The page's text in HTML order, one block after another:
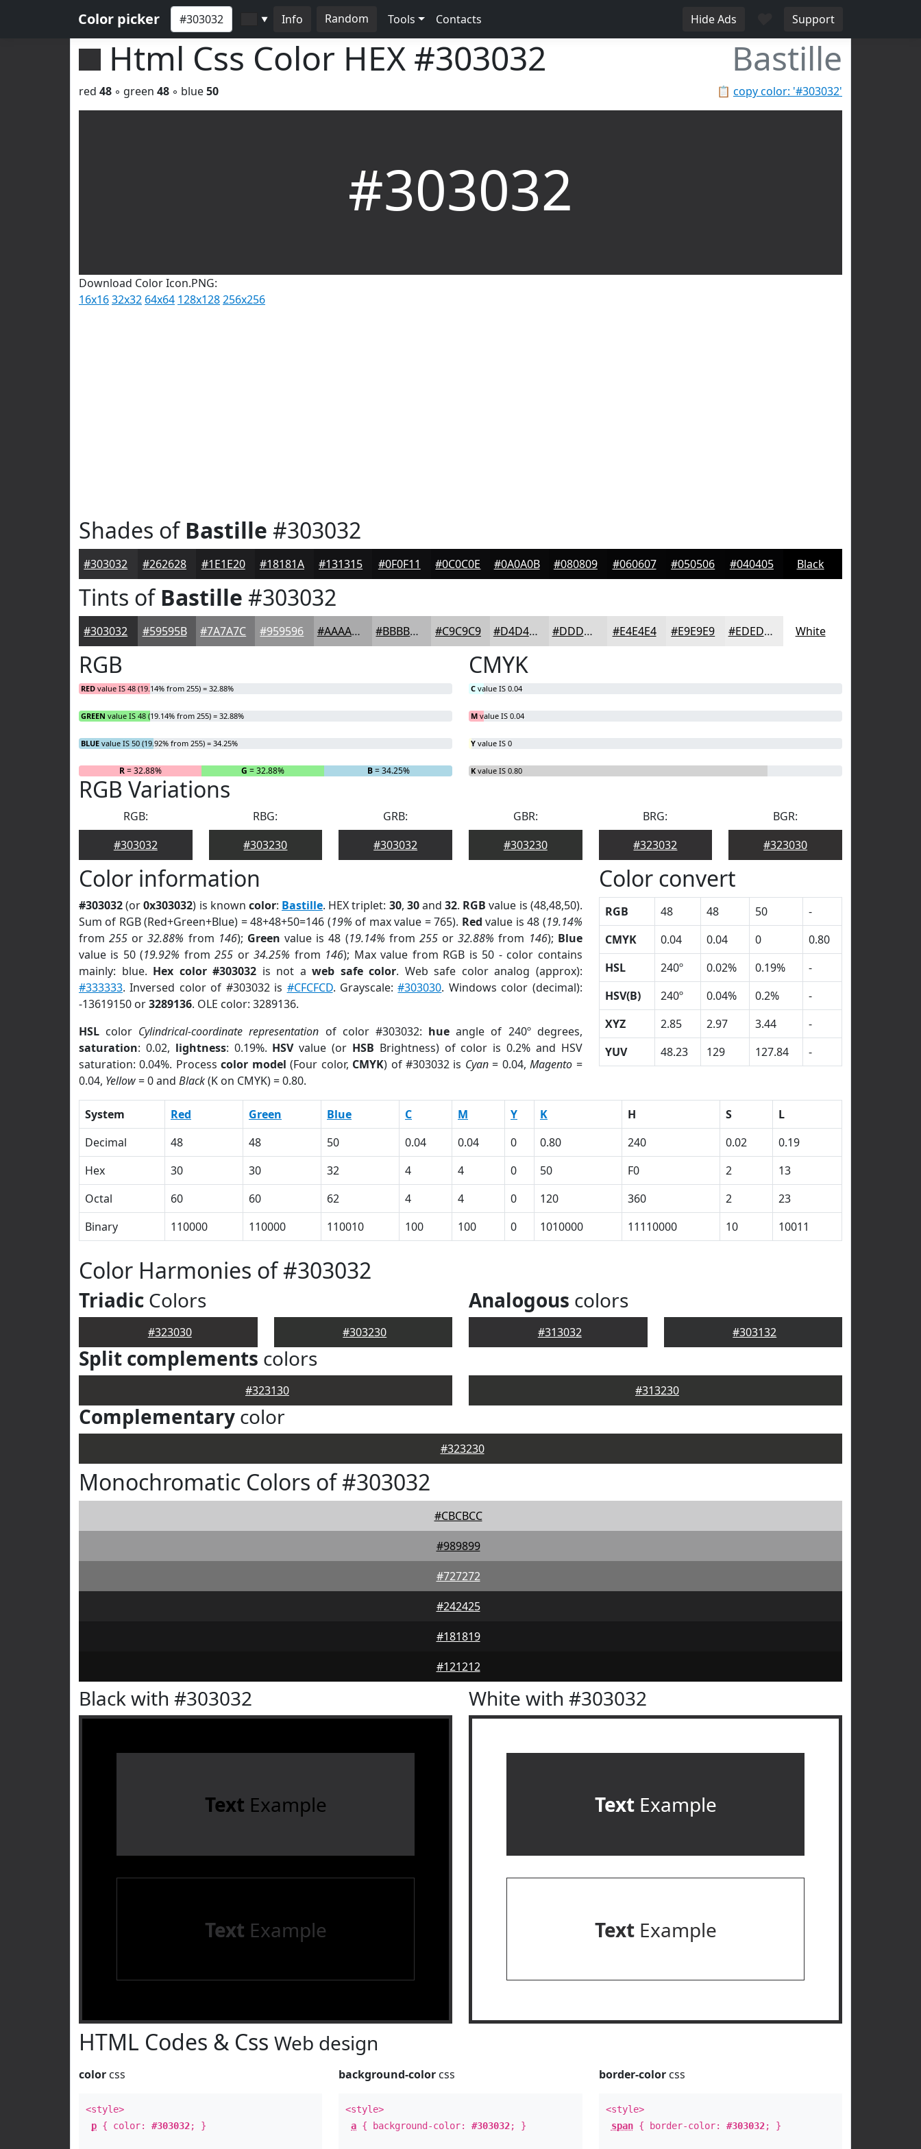
Color picker ▼ Info Random Tools Contacts Hide Ads Support
Html Css Color HEX #303032 Bastille
📋 copy color: '#303032'
red 48 ◦ green 48 ◦ blue50
#303032
Download Color Icon.PNG:
16x1632x32 64x64 128x128256x256
Shades ofBastille #303032
#303032 #262628 #1E1E20 #18181A #131315 #0F0F11 #0C0C0E #0A0A0B #080809 #060607 #050506 #040405 Black
Tints ofBastille #303032
#303032 #59595B #7A7A7C #959596 #AAAAAB #BBBBBC #C9C9C9 #D4D4D4 #DDDDDD #E4E4E4 #E9E9E9 #EDEDED White
RGB
RED value IS 48 (19.14% from 255) = 32.88%
GREEN value IS 48 (19.14% from 255) = 32.88%
BLUE value IS 50 (19.92% from 255) = 34.25%
R= 32.88% G = 32.88% B= 34.25%
CMYK
C value IS 0.04
M value IS 0.04
Y value IS 0
K value IS 0.80
RGB Variations
RGB:
#303032
RBG:
#303230
GRB:
#303032
GBR:
#303230
BRG:
#323032
BGR:
#323030
Color information
#303032(or0x303032) is known color: Bastille. HEX triplet: 30, 30and32. RGB value is (48,48,50).
Sum of RGB (Red+Green+Blue) = 48+48+50=146 (19% of max value = 765). Red value is 48 (19.14%
from255 or32.88% from 146); Green value is 48 (19.14% from 255or32.88% from 146); Blue
value is 50 (19.92% from255 or34.25% from 146); Max value from RGB is 50 - color contains
mainly: blue. Hex color #303032 is not aweb safe color. Web safe color analog (approx):
#333333. Inversed color of #303032 is #CFCFCD. Grayscale:#303030. Windows color (decimal):
-13619150 or3289136. OLE color: 3289136.
HSL color Cylindrical-coordinate representation of color #303032: hue angle of 240º degrees,
saturation: 0.02, lightness: 0.19%. HSVvalue (or HSB Brightness) of color is 0.2% and HSV
saturation: 0.04%. Processcolor model (Four color, CMYK) of #303032 is Cyan= 0.04,Magento =
0.04, Yellow= 0 and Black(K on CMYK) = 0.80.
Color convert
RGB 48 48 50
-
CMYK
0.04 0.04 0
0.80
HSL
240º 0.02% 0.19%
-
HSV(B)
240º 0.04% 0.2%
-
XYZ
2.85 2.97 3.44
-
YUV
48.23 129 127.84 -
System Red Green Blue C M Y K H S
L
Decimal
48 48 50 0.04 0.04 0 0.80 240 0.02
0.19
Hex
30 30 32 4 4 0 50 F0 2
13
Octal
60 60 62 4 4 0 120 360 2
23
Binary
110000 110000 110010 100 100 0 1010000 11110000 10 10011
Color Harmonies of #303032
Triadic Colors
#323030 #303230
Analogous colors
#313032 #303132
Split complements colors
#323130 #313230
Complementary color
#323230
Monochromatic Colors of #303032
#CBCBCC
#989899
#727272
#242425
#181819
#121212
Black with #303032
Text Example
Text Example
White with #303032
TextExample
TextExample
HTML Codes & Css Web design
color css
<style>
p { color: #303032; }
background-color css
<style>
a { background-color:#303032; }
border-colorcss
<style>
span{ border-color: #303032; }